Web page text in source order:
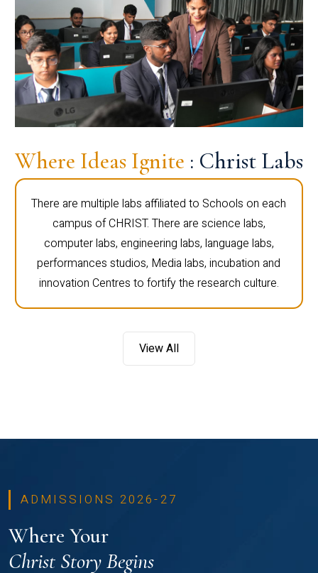
Where Ideas Ignite : Christ Labs
There are multiple labs affiliated to Schools on each
campus of CHRIST. There are science labs,
computer labs, engineering labs, language labs,
performances studios, Media labs, incubation and
innovation Centres to fortify the research culture.
View All
ADMISSIONS 2026-27
Where Your
Christ Story Begins